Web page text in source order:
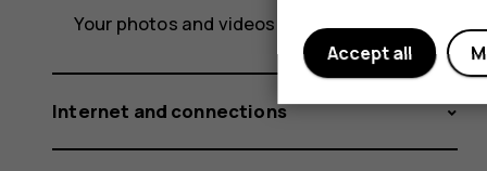
Your photos and videos
Internet and connections
Accept all